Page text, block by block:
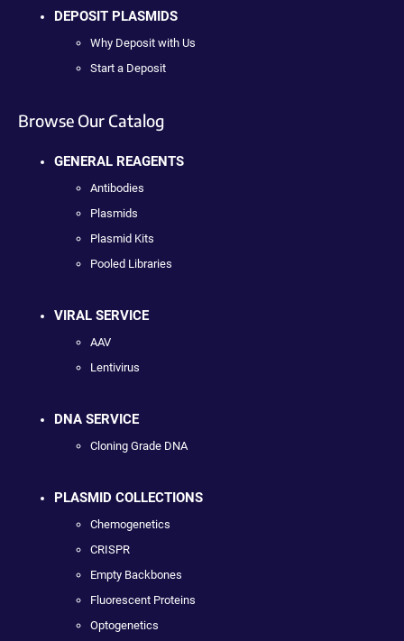
DEPOSIT PLASMIDS
Why Deposit with Us
Start a Deposit
Browse Our Catalog
GENERAL REAGENTS
Antibodies
Plasmids
Plasmid Kits
Pooled Libraries
VIRAL SERVICE
AAV
Lentivirus
DNA SERVICE
Cloning Grade DNA
PLASMID COLLECTIONS
Chemogenetics
CRISPR
Empty Backbones
Fluorescent Proteins
Optogenetics